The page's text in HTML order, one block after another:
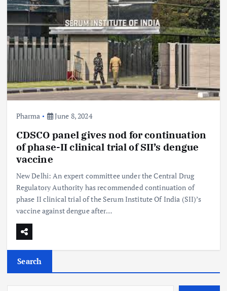
Pharma June 8, 2024
CDSCO panel gives nod for continuation
of phase-II clinical trial of SII’s dengue
vaccine
New Delhi: An expert committee under the Central Drug
Regulatory Authority has recommended continuation of
phase II clinical trial of the Serum Institute Of India (SII)’s
vaccine against dengue after…
Search